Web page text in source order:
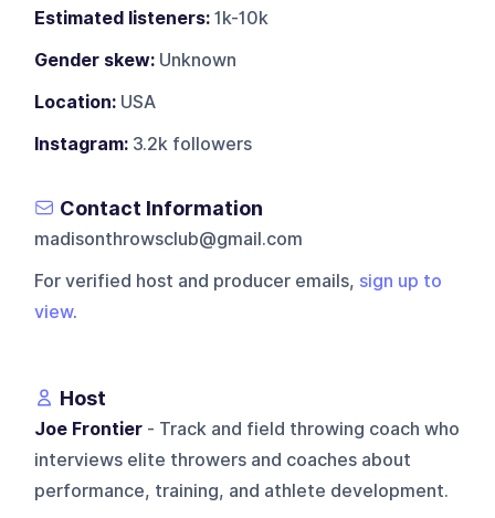
Estimated listeners: 1k-10k
Gender skew: Unknown
Location: USA
Instagram: 3.2k followers
Contact Information
madisonthrowsclub@gmail.com
For verified host and producer emails, sign up to
view.
Host
Joe Frontier - Track and field throwing coach who
interviews elite throwers and coaches about
performance, training, and athlete development.